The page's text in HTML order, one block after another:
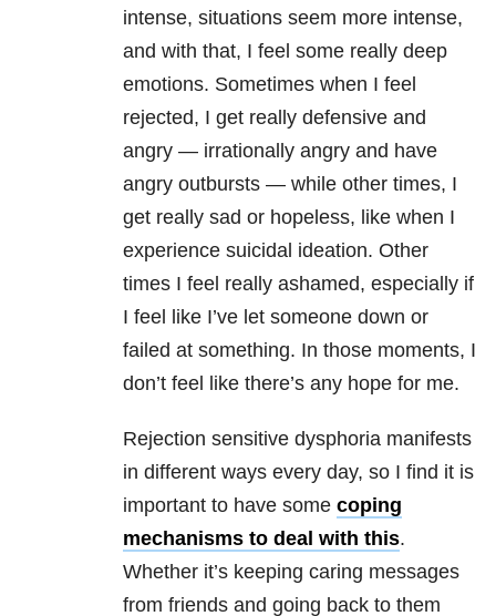
intense, situations seem more intense,
and with that, I feel some really deep
emotions. Sometimes when I feel
rejected, I get really defensive and
angry — irrationally angry and have
angry outbursts — while other times, I
get really sad or hopeless, like when I
experience suicidal ideation. Other
times I feel really ashamed, especially if
I feel like I’ve let someone down or
failed at something. In those moments, I
don’t feel like there’s any hope for me.
Rejection sensitive dysphoria manifests
in different ways every day, so I find it is
important to have some coping
mechanisms to deal with this.
Whether it’s keeping caring messages
from friends and going back to them